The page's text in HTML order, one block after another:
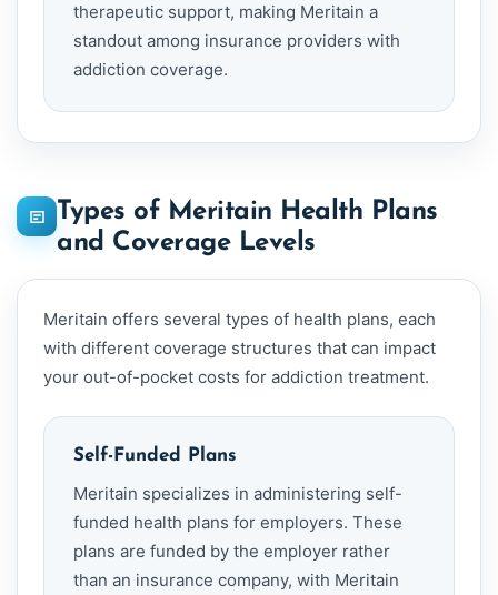
therapeutic support, making Meritain a
standout among insurance providers with
addiction coverage.
Types of Meritain Health Plans
and Coverage Levels
Meritain offers several types of health plans, each
with different coverage structures that can impact
your out-of-pocket costs for addiction treatment.
Self-Funded Plans
Meritain specializes in administering self-
funded health plans for employers. These
plans are funded by the employer rather
than an insurance company, with Meritain